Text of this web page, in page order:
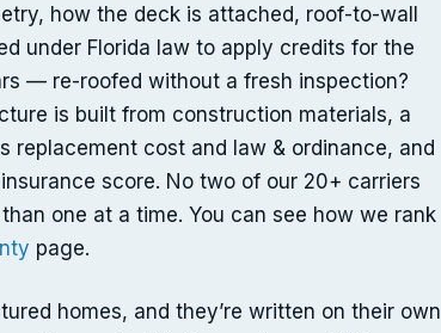
how the deck is attached, roof-to-wall
under Florida law to apply credits for the
— re-roofed without a fresh inspection?
is built from construction materials, a
cost and law & ordinance, and
score. No two of our 20+ carriers
one at a time. You can see how we rank
page.
homes, and they’re written on their own